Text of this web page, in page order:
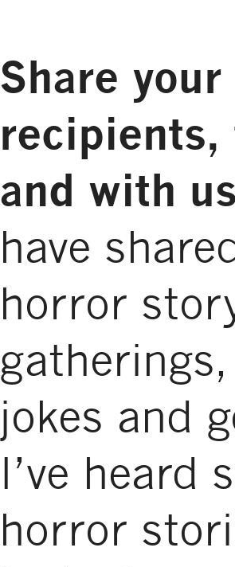
Share
recipients,
and with
have
horror
jokes and
I’ve heard
horror